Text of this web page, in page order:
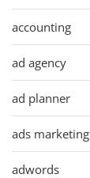
accounting
ad agency
ad planner
ads marketing
adwords